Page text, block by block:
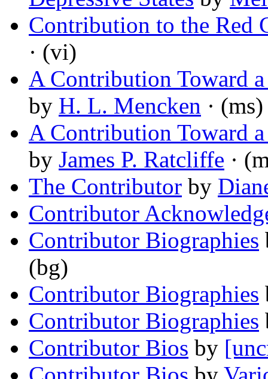
Contribution to the Red
· (vi)
A Contribution Toward
by H. L. Mencken · (ms)
A Contribution Toward
by James P. Ratcliffe ·
The Contributor by
Contributor
Contributor Biographies
(bg)
Contributor Biographies
Contributor Biographies
Contributor Bios by